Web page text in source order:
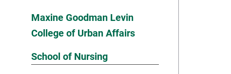
Maxine Goodman Levin
College of Urban Affairs
School of Nursing